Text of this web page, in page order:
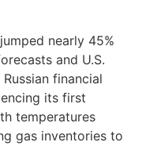
nearly 45%
and U.S.
financial
its first
temperatures
gas inventories to